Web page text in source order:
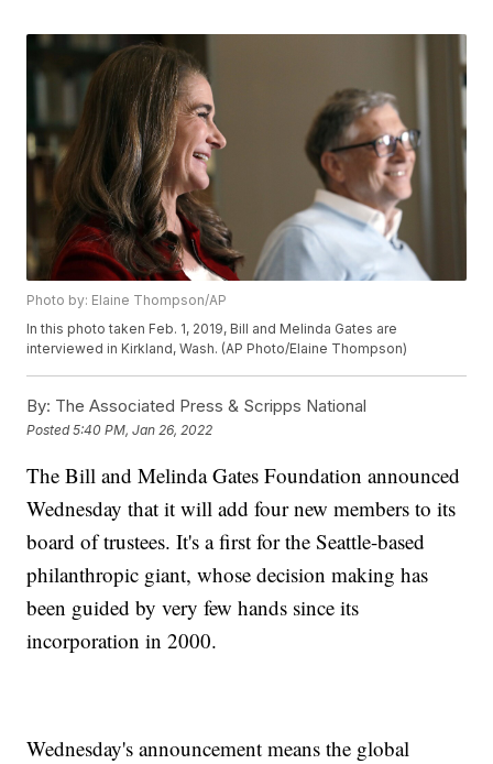
Photo by: Elaine Thompson/AP
In this photo taken Feb. 1, 2019, Bill and Melinda Gates are
interviewed in Kirkland, Wash. (AP Photo/Elaine Thompson)
By: The Associated Press & Scripps National
Posted5:40 PM, Jan 26, 2022
The Bill and Melinda Gates Foundation announced
Wednesday that it will add four new members to its
board of trustees. It's a first for the Seattle-based
philanthropic giant, whose decision making has
been guided by very few hands since its
incorporation in 2000.
Wednesday's announcement means the global